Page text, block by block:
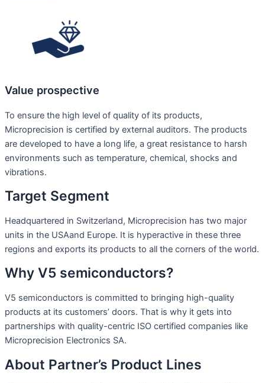
Value prospective
To ensure the high level of quality of its products,
Microprecision is certified by external auditors. The products
are developed to have a long life, a great resistance to harsh
environments such as temperature, chemical, shocks and
vibrations.
Target Segment
Headquartered in Switzerland, Microprecision has two major
units in the USAand Europe. It is hyperactive in these three
regions and exports its products to all the corners of the world.
Why V5 semiconductors?
V5 semiconductors is committed to bringing high-quality
products at its customers’ doors. That is why it gets into
partnerships with quality-centric ISO certified companies like
Microprecision Electronics SA.
About Partner’s Product Lines